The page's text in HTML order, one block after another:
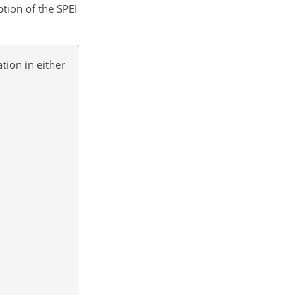
of the SPEI
in either